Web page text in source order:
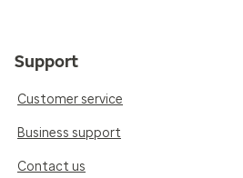
Support
Customer service
Business support
Contact us